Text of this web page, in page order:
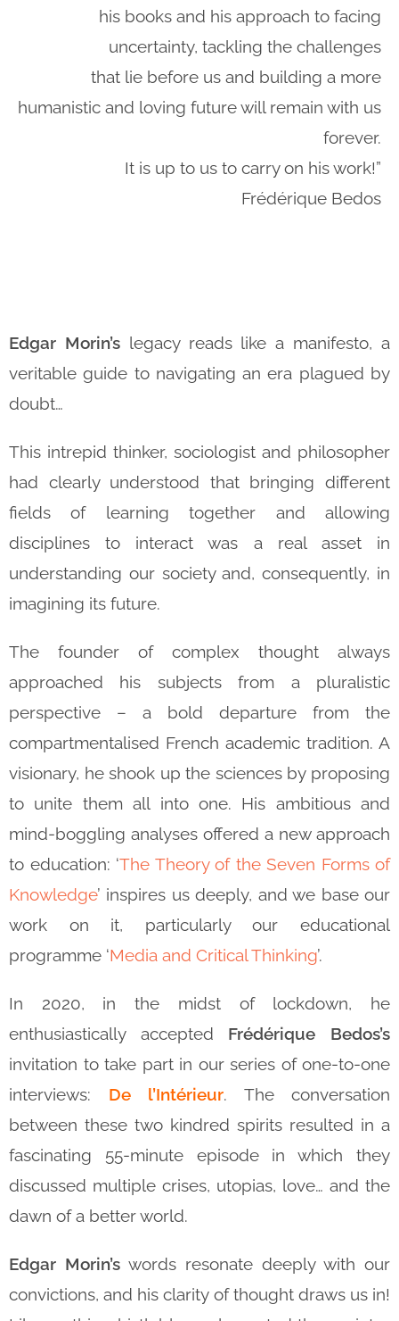
his books and his approach to facing
uncertainty, tackling the challenges
that lie before us and building a more
humanistic and loving future will remain with us
forever.
It is up to us to carry on his work!”
Frédérique Bedos
Edgar Morin’slegacy reads like a manifesto, a
veritable guide to navigating an era plagued by
doubt…
This intrepid thinker, sociologist and philosopher
had clearly understood that bringing different
fields of learning together and allowing
disciplines to interact was a real asset in
understanding our society and, consequently, in
imagining its future.
The founder of complex thought always
approached his subjects from a pluralistic
perspective – a bold departure from the
compartmentalised French academic tradition. A
visionary, he shook up the sciences by proposing
to unite them all into one. His ambitious and
mind-boggling analyses offered a new approach
to education: ‘The Theory of the Seven Forms of
Knowledge’ inspires us deeply, and we base our
work on it, particularly our educational
programme ‘Media and Critical Thinking’.
In 2020, in the midst of lockdown, he
enthusiastically accepted Frédérique Bedos’s
invitation to take part in our series of one-to-one
interviews: De l’Intérieur. The conversation
between these two kindred spirits resulted in a
fascinating 55-minute episode in which they
discussed multiple crises, utopias, love… and the
dawn of a better world.
Edgar Morin’s words resonate deeply with our
convictions, and his clarity of thought draws us in!